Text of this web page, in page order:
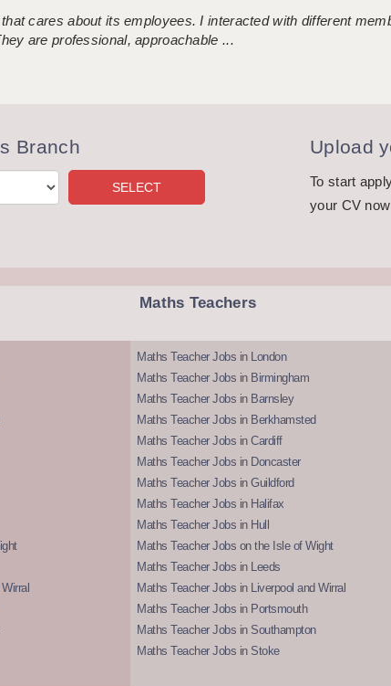
cares about its employees. I interacted with different
are professional, approachable ...
Branch Upload
To start
your CV now
Maths Teachers
Maths Teacher Jobs in London
Maths Teacher Jobs in Birmingham
Maths Teacher Jobs in Barnsley
Maths Teacher Jobs in Berkhamsted
Maths Teacher Jobs in Cardiff
Maths Teacher Jobs in Doncaster
Maths Teacher Jobs in Guildford
Maths Teacher Jobs in Halifax
Maths Teacher Jobs in Hull
Maths Teacher Jobs on the Isle of Wight
Maths Teacher Jobs in Leeds
Maths Teacher Jobs in Liverpool and Wirral
Maths Teacher Jobs in Portsmouth
Maths Teacher Jobs in Southampton
Maths Teacher Jobs in Stoke